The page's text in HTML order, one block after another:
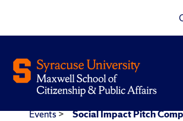
Events> Social Impact Pitch